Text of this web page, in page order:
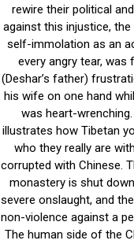
rewire their political
against this injustice, the
self-immolation as an
every angry tear, was
(Deshar’s father)
his wife on one hand
was heart-
illustrates how Tibetan
who they really are
corrupted with Chinese.
monastery is shut
severe onslaught, and
non-violence against a
The human side of the